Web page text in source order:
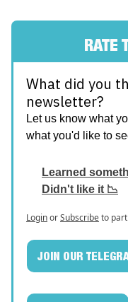
RATE
What did you
newsletter?
Let us know what
what you'd like to
Learned
Didn't like it 📉
LoginorSubscribeto
JOIN OUR